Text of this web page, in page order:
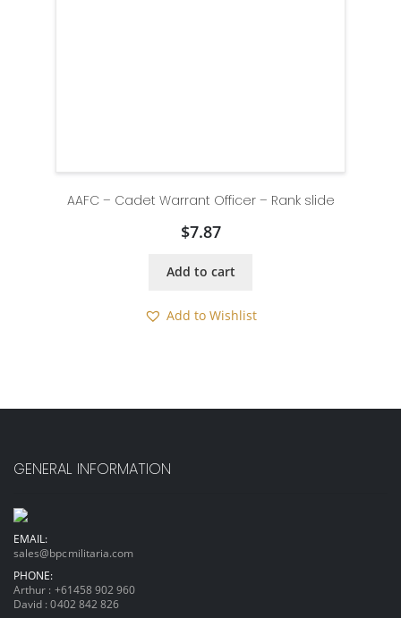
AAFC – Cadet Warrant Officer – Rank slide
$7.87
Add to cart
Add to Wishlist
GENERAL INFORMATION
EMAIL:
sales@bpcmilitaria.com
PHONE:
Arthur : +61458 902 960
David :0402 842 826